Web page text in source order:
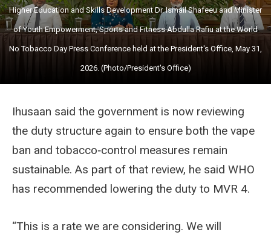
Higher Education and Skills Development Dr. Ismail Shafeeu and Minister
of Youth Empowerment, Sports and Fitness Abdulla Rafiu at the World
No Tobacco Day Press Conference held at the President's Office, May 31,
2026. (Photo/President's Office)
Ihusaan said the government is now reviewing
the duty structure again to ensure both the vape
ban and tobacco‑control measures remain
sustainable. As part of that review, he said WHO
has recommended lowering the duty to MVR 4.
“This is a rate we are considering. We will